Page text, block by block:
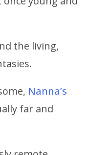
the living,
Nanna’s
far and